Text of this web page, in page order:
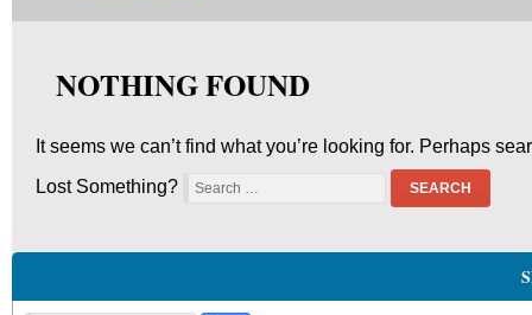
NOTHING FOUND
It seems we can’t find what you’re looking for. Perhaps
Lost Something?
SEARCH